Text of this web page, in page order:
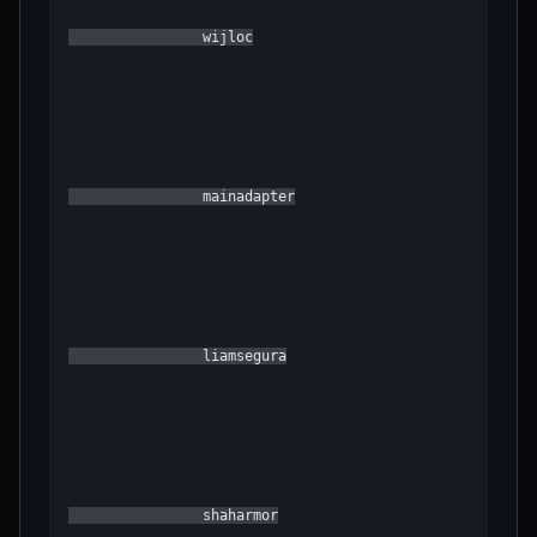
                wijloc
                mainadapter
                liamsegura
                shaharmor